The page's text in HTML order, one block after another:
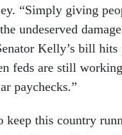
“Simply giving
undeserved
Kelly’s bill hits
feds are still
paychecks.”
keep this country